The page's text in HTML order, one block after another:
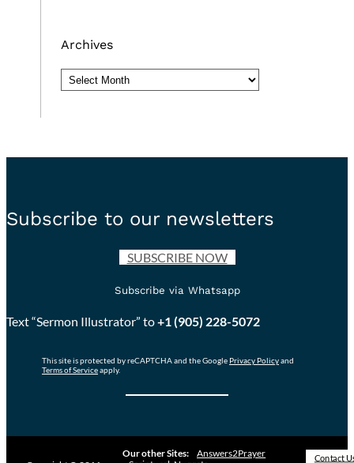
Archives
Archives
Subscribe to our newsletters
SUBSCRIBE NOW
Subscribe via Whatsapp
Text “Sermon Illustrator” to+1 (905) 228-5072
This site is protected by reCAPTCHA and the Google Privacy Policyand
Terms of Serviceapply.
Our other Sites:
Answers2Prayer
Contact